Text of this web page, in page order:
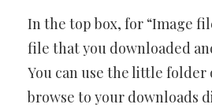
In the top box, for “Image
file that you downloaded
You can use the little
browse to your downloads